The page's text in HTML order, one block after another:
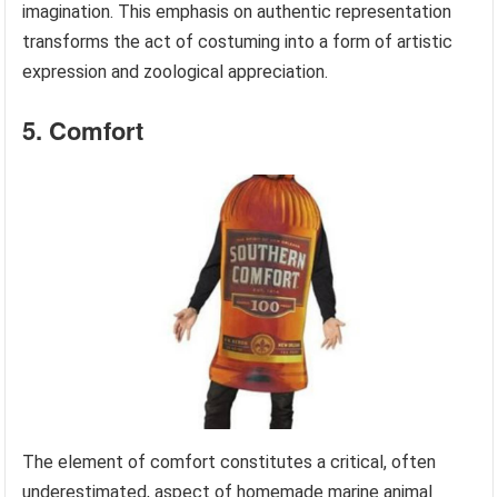
imagination. This emphasis on authentic representation
transforms the act of costuming into a form of artistic
expression and zoological appreciation.
5. Comfort
The element of comfort constitutes a critical, often
underestimated, aspect of homemade marine animal